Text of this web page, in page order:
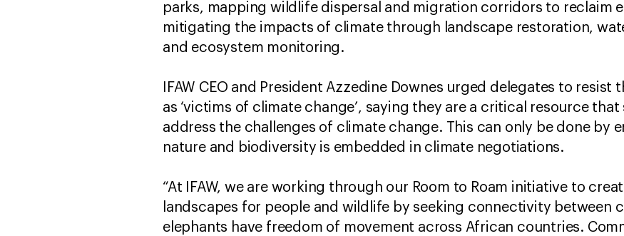
parks, mapping wildlife dispersal and migration corridors to reclaim
mitigating the impacts of climate through landscape restoration,
and ecosystem monitoring.
IFAW CEO and President Azzedine Downes urged delegates to resist
as ‘victims of climate change’, saying they are a critical resource
address the challenges of climate change. This can only be done by
nature and biodiversity is embedded in climate negotiations.
“At IFAW, we are working through our Room to Roam initiative to
landscapes for people and wildlife by seeking connectivity between
elephants have freedom of movement across African countries.